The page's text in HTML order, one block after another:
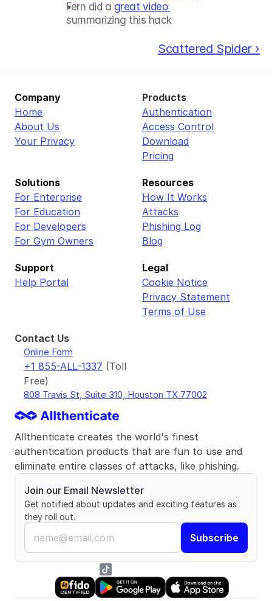
Fern did a
great video
summarizing this hack
Scattered Spider ›
Allthenticate creates the world's finest
authentication products that are fun to use and
eliminate entire classes of attacks, like phishing.
Join our Email Newsletter
Get notified about updates and exciting features as
they roll out.
Company
Home
About Us
Your Privacy
Products
Authentication
Access Control
Download
Pricing
Solutions
For Enterprise
For Education
For Developers
For Gym Owners
Resources
How It Works
Attacks
Phishing Log
Blog
Support
Help Portal
Legal
Cookie Notice
Privacy Statement
Terms of Use
Contact Us
Online Form
+1 855-ALL-1337 (Toll
Free)
808 Travis St, Suite 310, Houston TX 77002